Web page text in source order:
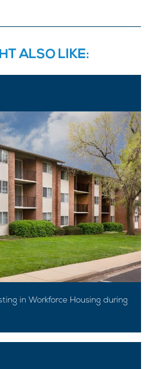
ALSO LIKE:
in Workforce Housing during